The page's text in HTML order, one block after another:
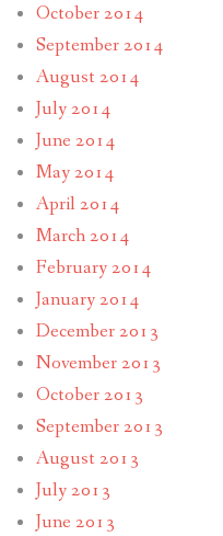
October 2014
September 2014
August 2014
July 2014
June 2014
May 2014
April 2014
March 2014
February 2014
January 2014
December 2013
November 2013
October 2013
September 2013
August 2013
July 2013
June 2013